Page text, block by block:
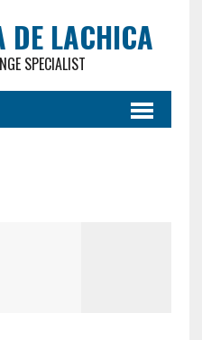
DE LACHICA
SPECIALIST